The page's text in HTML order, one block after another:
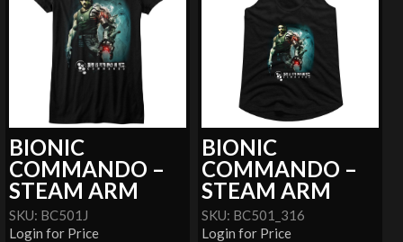
BIONIC
COMMANDO –
STEAM ARM
SKU: BC501J
Login for Price
BIONIC
COMMANDO –
STEAM ARM
SKU: BC501_316
Login for Price